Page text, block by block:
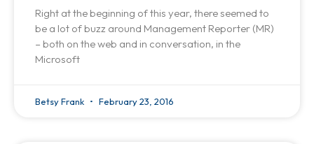
Right at the beginning of this year, there seemed to
be a lot of buzz around Management Reporter (MR)
– both on the web and in conversation, in the
Microsoft
Betsy Frank February 23, 2016